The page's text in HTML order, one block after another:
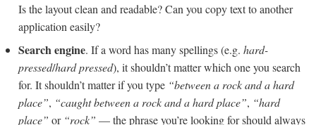
Is the layout clean and readable? Can you copy text to another
application easily?
Search engine. If a word has many spellings (e.g. hard-
pressed/hard pressed), it shouldn’t matter which one you search
for. It shouldn’t matter if you type “between a rock and a hard
place”, “caught between a rock and a hard place”, “hard
place” or “rock” — the phrase you’re looking for should always